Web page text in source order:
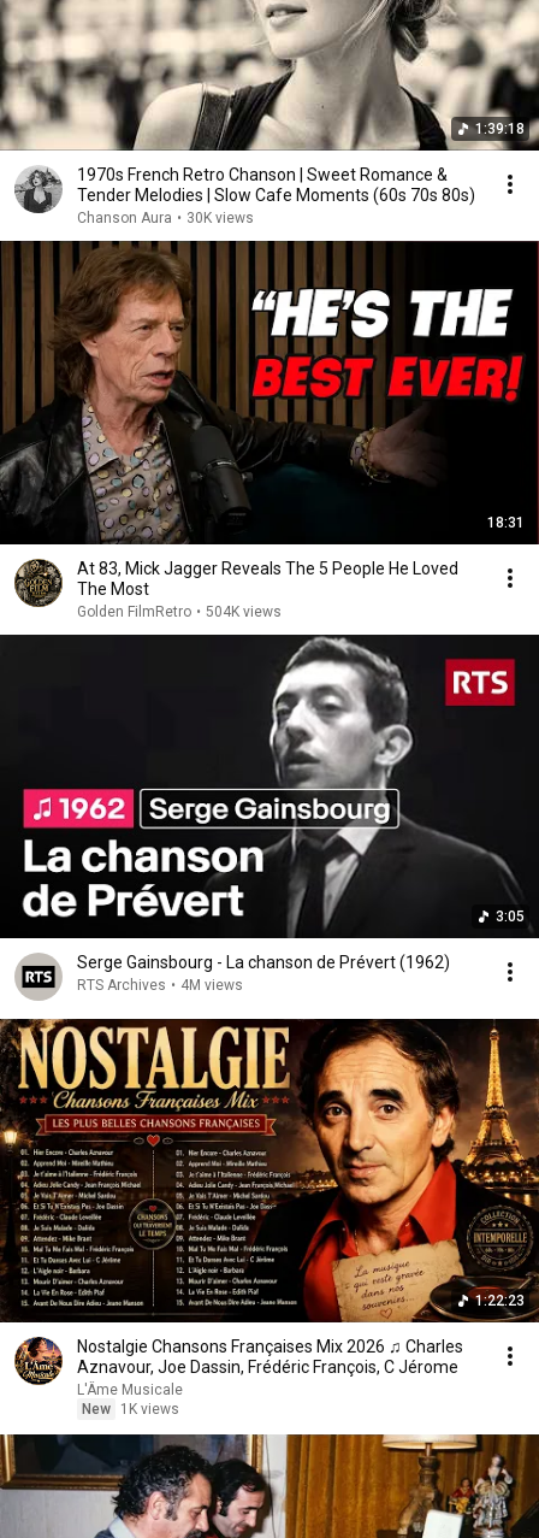
1:39:18
1970s French Retro Chanson | Sweet Romance &
Tender Melodies | Slow Cafe Moments (60s 70s 80s)
Chanson Aura • 30K views
18:31
At 83, Mick Jagger Reveals The 5 People He Loved
The Most
Golden FilmRetro • 504K views
3:05
Serge Gainsbourg - La chanson de Prévert (1962)
RTS Archives • 4M views
1:22:23
Nostalgie Chansons Françaises Mix 2026 ♫ Charles
Aznavour, Joe Dassin, Frédéric François, C Jérome
L'Âme Musicale
New
1K views